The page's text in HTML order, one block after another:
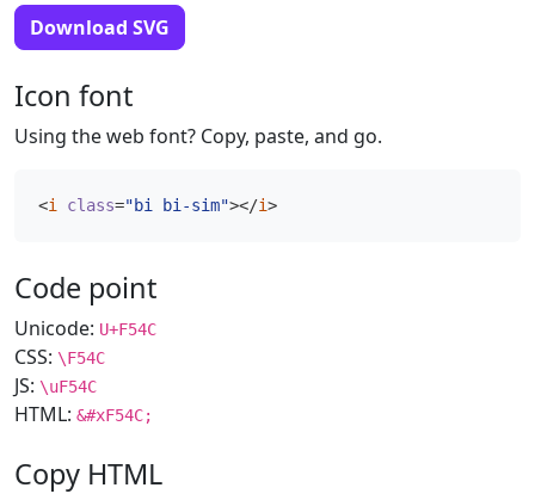
Download SVG
Icon font
Using the web font? Copy, paste, and go.
<i class="bi bi-sim"></i>
Code point
Unicode: U+F54C
CSS: \F54C
JS: \uF54C
HTML: &#xF54C;
Copy HTML